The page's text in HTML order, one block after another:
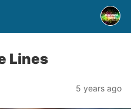
Lines
5 years ago